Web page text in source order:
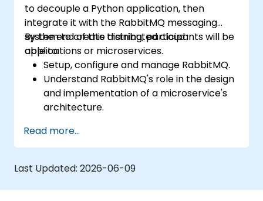
tuning.
Apply some advanced troubleshooting
techniques.
to decouple a Python application, then
integrate it with the RabbitMQ messaging
system to create distributed cloud
applications or microservices.
By the end of this training, participants will be
able to:
Setup, configure and manage RabbitMQ.
Understand RabbitMQ's role in the design
and implementation of a microservice's
architecture.
other Message Queuing Architectures.
Set up and use RabbitMQ as a broker for
handling asynchronous and synchronous
messages for real-world Python
applications.
Read more...
Last Updated: 2026-06-09